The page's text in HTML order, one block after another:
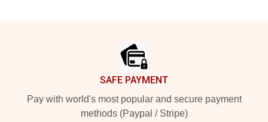
SAFE PAYMENT
Pay with world's most popular and secure payment
methods (Paypal / Stripe)